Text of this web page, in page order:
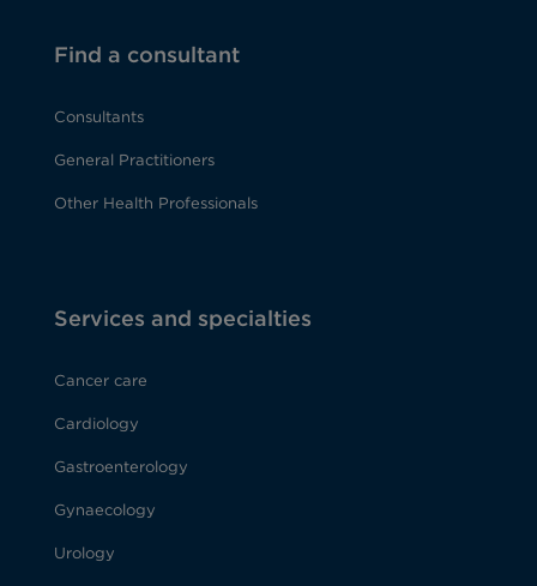
Find a consultant
Consultants
General Practitioners
Other Health Professionals
Services and specialties
Cancer care
Cardiology
Gastroenterology
Gynaecology
Urology